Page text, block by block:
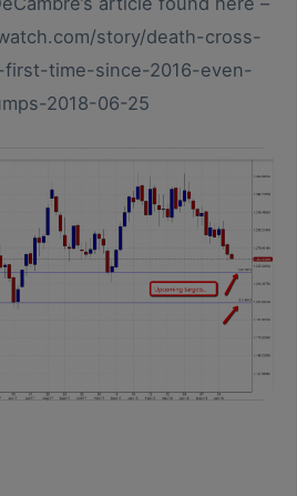
story/death-cross-
time-since-2016-even-
2018-06-25